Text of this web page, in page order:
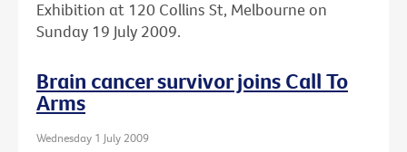
Exhibition at 120 Collins St, Melbourne on
Sunday 19 July 2009.
Brain cancer survivor joins Call To
Arms
Wednesday 1 July 2009